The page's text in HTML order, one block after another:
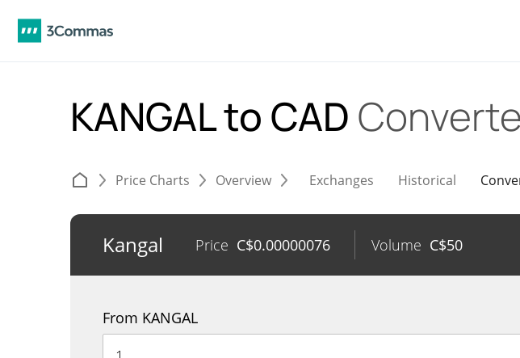
KANGAL to CAD
Price Charts Overview Exchanges Historical
Kangal Price C$0.00000076 Volume C$50
From KANGAL